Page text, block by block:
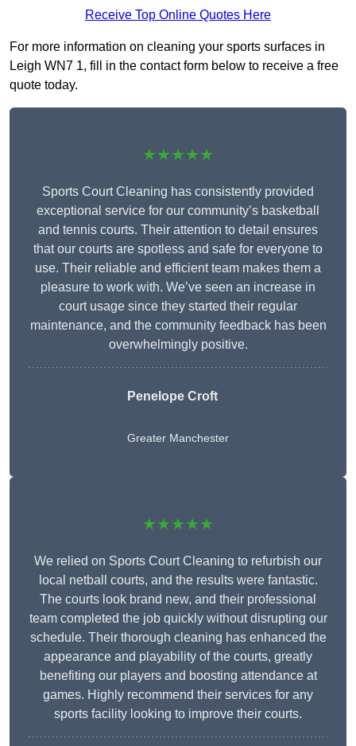
Receive Top Online Quotes Here
For more information on cleaning your sports surfaces in
Leigh WN7 1, fill in the contact form below to receive a free
quote today.
★★★★★
Sports Court Cleaning has consistently provided
exceptional service for our community’s basketball
and tennis courts. Their attention to detail ensures
that our courts are spotless and safe for everyone to
use. Their reliable and efficient team makes them a
pleasure to work with. We’ve seen an increase in
court usage since they started their regular
maintenance, and the community feedback has been
overwhelmingly positive.
Penelope Croft
Greater Manchester
★★★★★
We relied on Sports Court Cleaning to refurbish our
local netball courts, and the results were fantastic.
The courts look brand new, and their professional
team completed the job quickly without disrupting our
schedule. Their thorough cleaning has enhanced the
appearance and playability of the courts, greatly
benefiting our players and boosting attendance at
games. Highly recommend their services for any
sports facility looking to improve their courts.